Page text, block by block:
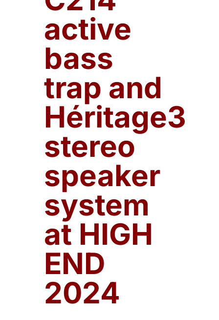
active
bass
trap and
Héritage3
stereo
speaker
system
at HIGH
END
2024